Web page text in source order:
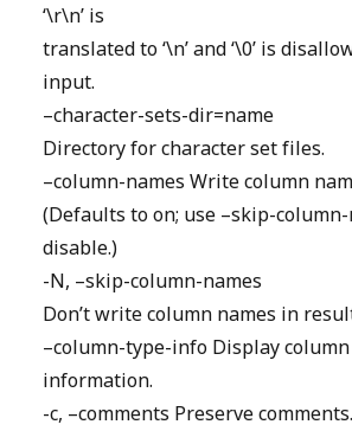
‘\r\n’ is
translated to ‘\n’ and ‘\0’ is
input.
–character-sets-dir=name
Directory for character set files.
–column-names Write column
(Defaults to on; use –skip-
disable.)
-N, –skip-column-names
Don’t write column names in
–column-type-info Display
information.
-c, –comments Preserve